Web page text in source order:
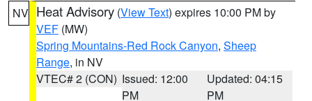
NV Heat Advisory (View Text) expires 10:00 PM by
VEF (MW)
Spring Mountains-Red Rock Canyon, Sheep
Range, in NV
VTEC# 2 (CON) Issued: 12:00
PM
Updated: 04:15
PM